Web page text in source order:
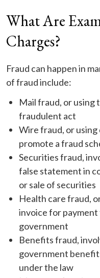
What Are
Charges?
Fraud can happen in
of fraud include:
Mail fraud, or using
fraudulent act
Wire fraud, or
promote a fraud
Securities fraud,
false statement in
or sale of securities
Health care fraud,
invoice for
government
Benefits fraud,
government
under the law